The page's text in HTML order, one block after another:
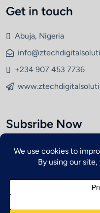
Get in touch
Abuja, Nigeria
+234 907 453 7736
Subsribe Now
Copyright © 2026